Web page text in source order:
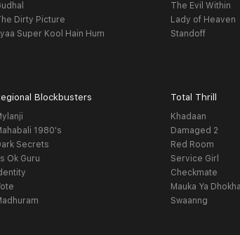
Dirty Picture
Super Kool Hain Hum
The Evil Within
Lady of Heaven
Standoff
Blockbusters
1980's
Secrets
Ok Guru
Total Thrill
Khadaan
Damaged 2
Red Room
Service Girl
Checkmate
Mauka Ya Dhokha
Swaanng